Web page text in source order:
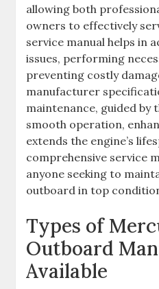
allowing both
owners to effectively
service manual helps in
issues, performing
preventing costly
manufacturer
maintenance, guided by
smooth operation,
extends the engine’s
comprehensive service
anyone seeking to
outboard in top
Types of
Outboard
Available